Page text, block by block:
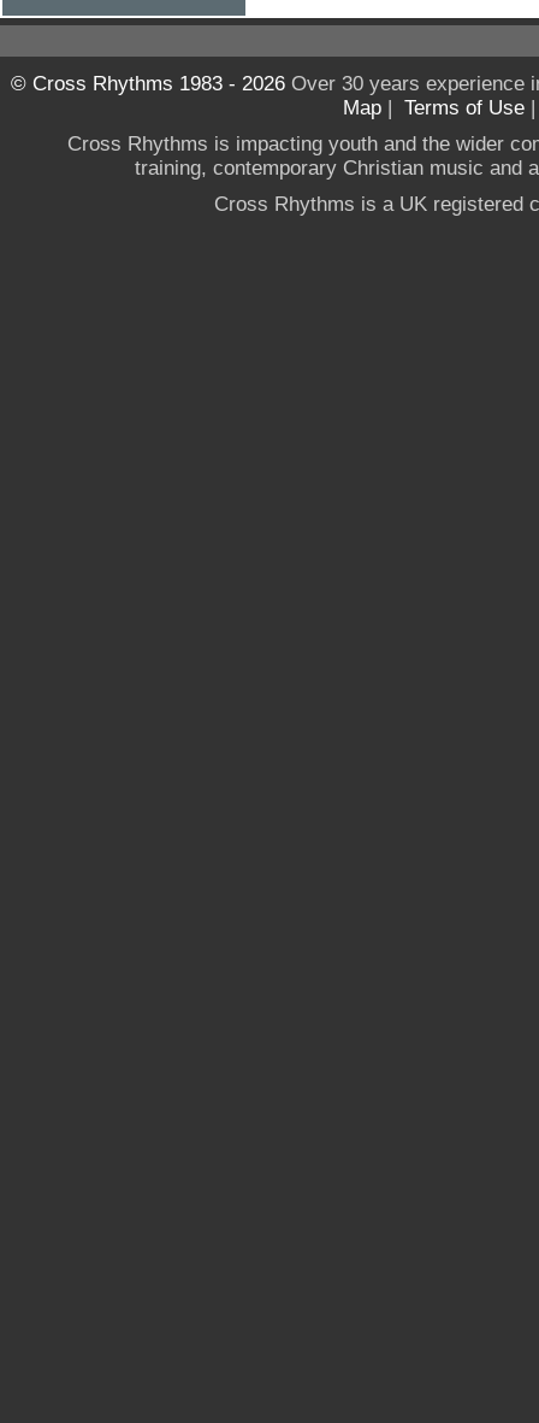
© Cross Rhythms 1983 - 2026Over 30 years experience
Map | Terms of Use
Cross Rhythms is impacting youth and the wider
training, contemporary Christian music and
Cross Rhythms is a UK registered